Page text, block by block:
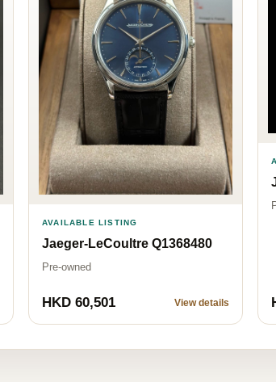
AVAILABLE LISTING
Jaeger-LeCoultre Q1368480
Pre-owned
HKD 60,501 View details